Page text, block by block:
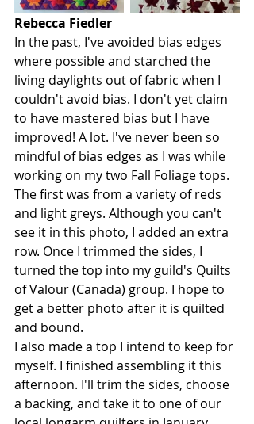
Rebecca Fiedler
In the past, I've avoided bias edges
where possible and starched the
living daylights out of fabric when I
couldn't avoid bias. I don't yet claim
to have mastered bias but I have
improved! A lot. I've never been so
mindful of bias edges as I was while
working on my two Fall Foliage tops.
The first was from a variety of reds
and light greys. Although you can't
see it in this photo, I added an extra
row. Once I trimmed the sides, I
turned the top into my guild's Quilts
of Valour (Canada) group. I hope to
get a better photo after it is quilted
and bound.
I also made a top I intend to keep for
myself. I finished assembling it this
afternoon. I'll trim the sides, choose
a backing, and take it to one of our